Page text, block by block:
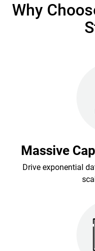
Why
Massive
Drive exponential